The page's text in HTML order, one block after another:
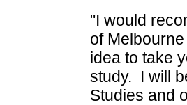
"I would
of
idea to take
study. I will
Studies and